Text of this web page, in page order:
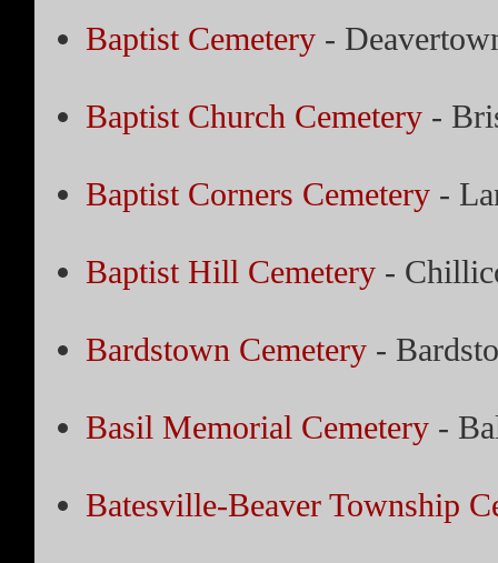
Baptist Cemetery-
Baptist Church Cemetery-
Baptist Corners Cemetery-
Baptist Hill Cemetery-
Bardstown Cemetery-
Basil Memorial Cemetery-
Batesville-Beaver Township